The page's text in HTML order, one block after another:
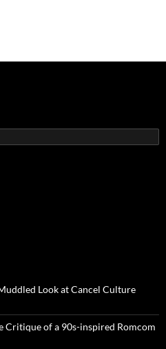
Look at Cancel Culture
Critique of a 90s-inspired Romcom